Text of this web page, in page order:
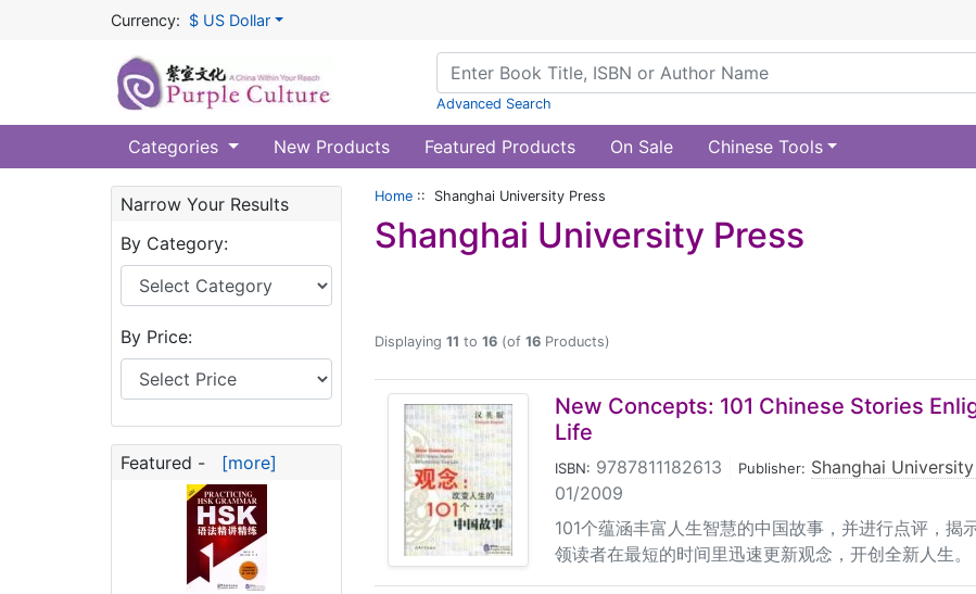
Currency: $ US Dollar
Advanced Search
Categories New Products Featured Products On Sale Chinese Tools
Narrow Your Results
By Category:
By Price:
Featured - [more]
Home :: Shanghai University Press
Shanghai University Press
Displaying 11 to 16 (of 16 Products)
New Concepts: 101 Chinese Stories
Life
ISBN: 9787811182613 Publisher: Shanghai
01/2009
101个蕴涵丰富人生智慧的中国故事，并进行点评，揭
领读者在最短的时间里迅速更新观念，开创全新人生。